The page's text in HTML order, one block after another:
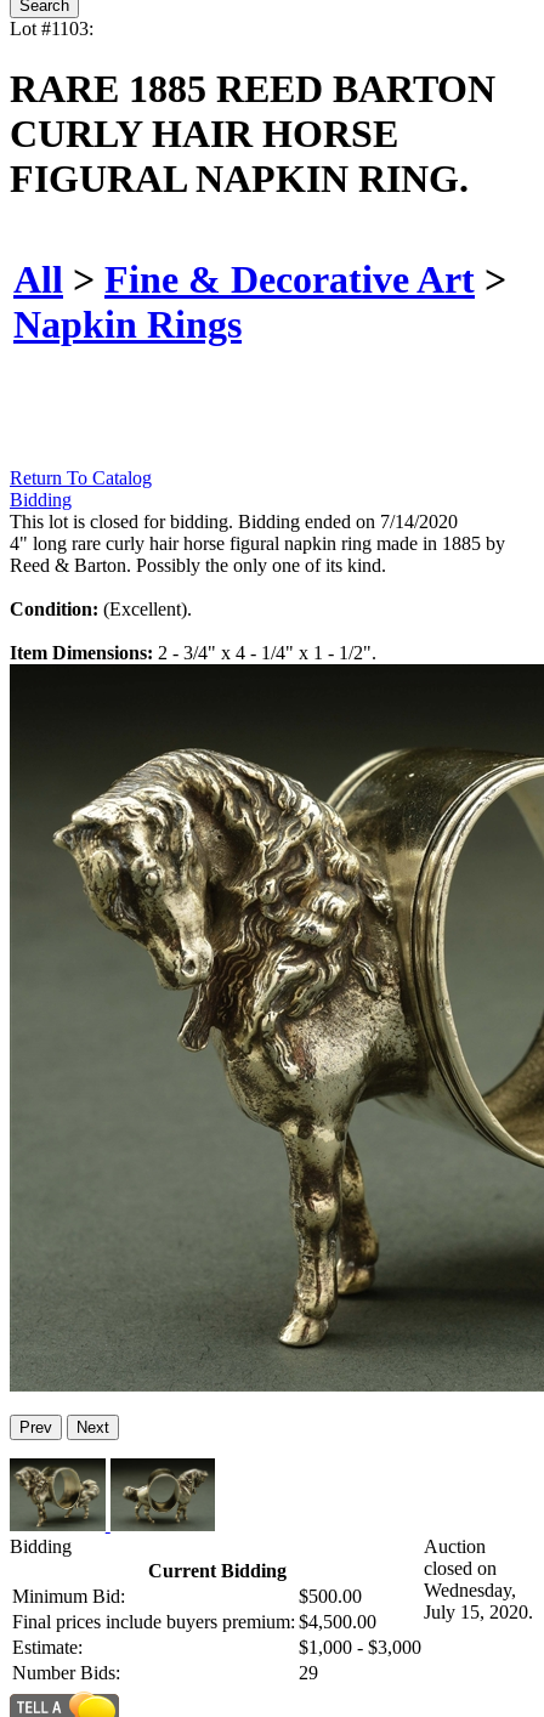
Lot #1103:
RARE 1885 REED BARTON
CURLY HAIR HORSE
FIGURAL NAPKIN RING.
All > Fine & Decorative Art >
Napkin Rings
Return To Catalog
Bidding
This lot is closed for bidding. Bidding ended on 7/14/2020
4" long rare curly hair horse figural napkin ring made in 1885 by
Reed & Barton. Possibly the only one of its kind.
Condition: (Excellent).
Item Dimensions: 2 - 3/4" x 4 - 1/4" x 1 - 1/2".
Prev Next
Bidding
Current Bidding
Minimum Bid:
$500.00
Final prices include buyers premium: $4,500.00
Estimate:
$1,000 - $3,000
Number Bids:
29
Auction
closed on
Wednesday,
July 15, 2020.